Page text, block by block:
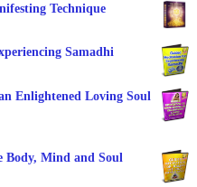
is:
Technique
Samadhi
Enlightened Loving Soul
Body, Mind and Soul